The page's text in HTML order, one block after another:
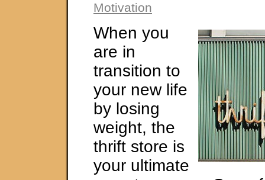
Motivation
When you
are in
transition to
your new life
by losing
weight, the
thrift store is
your ultimate